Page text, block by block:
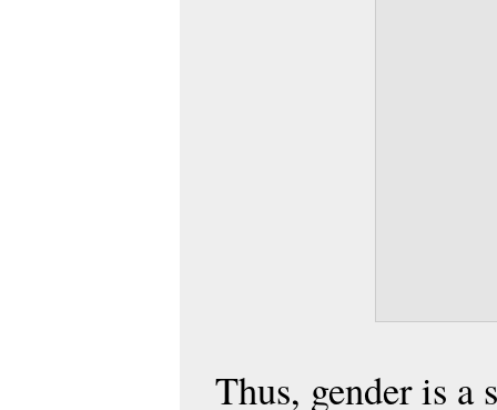
Thus, gender is a